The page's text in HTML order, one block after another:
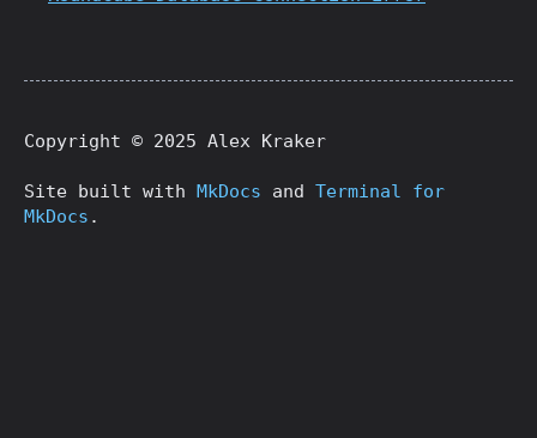
Copyright © 2025 Alex Kraker
Site built with MkDocs and Terminal for
MkDocs .